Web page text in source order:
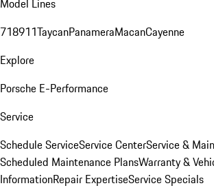
Model Lines
718911TaycanPanameraMacanCayenne
Explore
Porsche E-Performance
Service
Schedule ServiceService CenterService &
Scheduled Maintenance PlansWarranty &
InformationRepair ExpertiseService Specials